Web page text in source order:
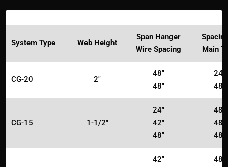
System Type Web Height
Span Hanger
Wire Spacing
Main
CG-20 2"
48"
48"
24"
48"
CG-15 1-1/2"
24"
42"
48"
48"
48"
48"
42"
48"